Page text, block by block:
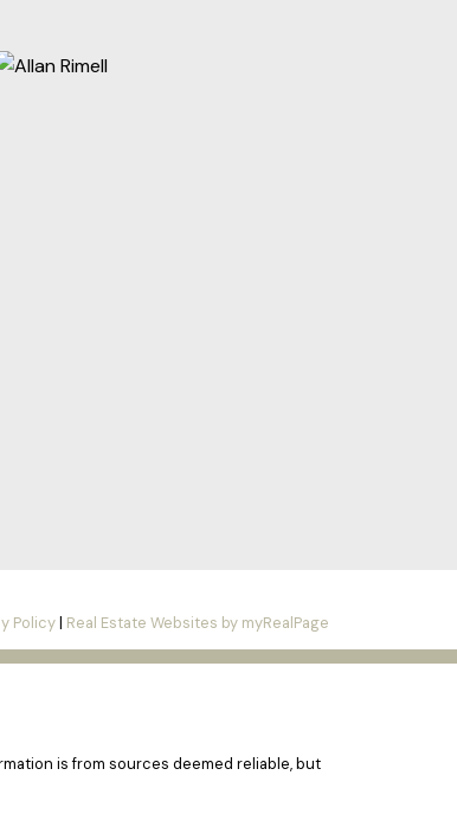
Policy| Real Estate Websites by myRealPage
is from sources deemed reliable, but